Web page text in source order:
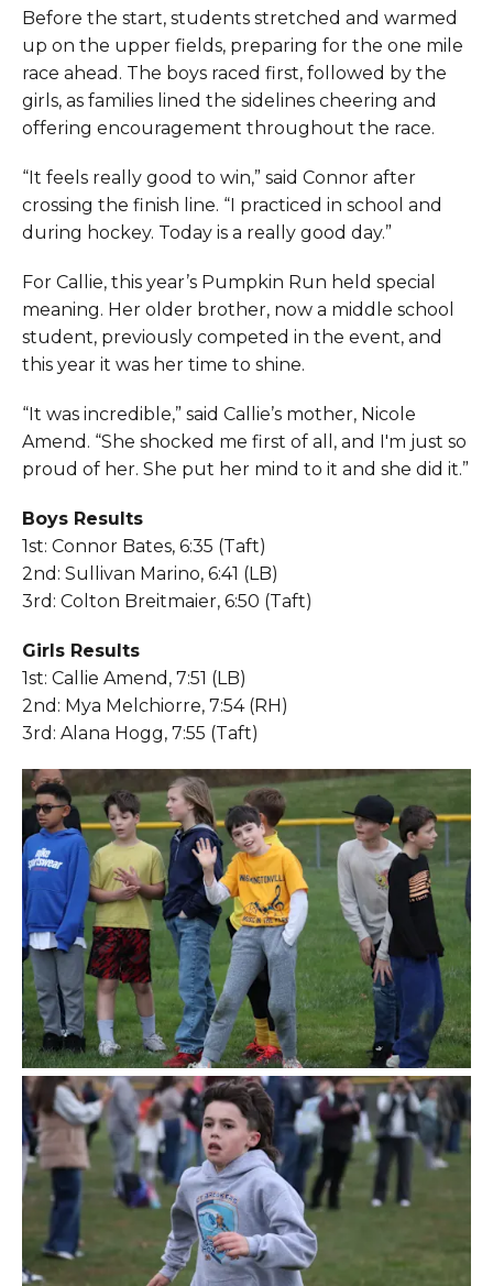
Before the start, students stretched and warmed
up on the upper fields, preparing for the one mile
race ahead. The boys raced first, followed by the
girls, as families lined the sidelines cheering and
offering encouragement throughout the race.
“It feels really good to win,” said Connor after
crossing the finish line. “I practiced in school and
during hockey. Today is a really good day.”
For Callie, this year’s Pumpkin Run held special
meaning. Her older brother, now a middle school
student, previously competed in the event, and
this year it was her time to shine.
“It was incredible,” said Callie’s mother, Nicole
Amend. “She shocked me first of all, and I'm just so
proud of her. She put her mind to it and she did it.”
Boys Results
1st: Connor Bates, 6:35 (Taft)
2nd: Sullivan Marino, 6:41 (LB)
3rd: Colton Breitmaier, 6:50 (Taft)
Girls Results
1st: Callie Amend, 7:51 (LB)
2nd: Mya Melchiorre, 7:54 (RH)
3rd: Alana Hogg, 7:55 (Taft)